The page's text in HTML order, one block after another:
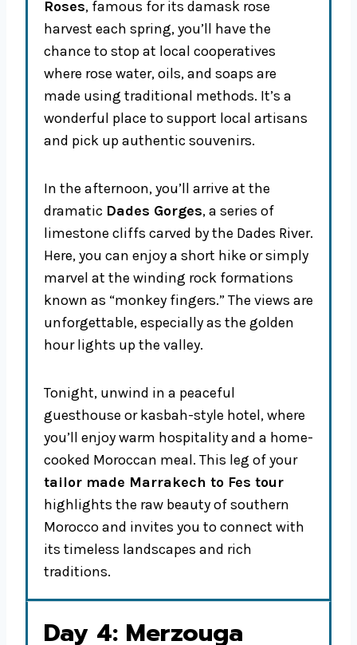
Roses, famous for its damask rose
harvest each spring, you’ll have the
chance to stop at local cooperatives
where rose water, oils, and soaps are
made using traditional methods. It’s a
wonderful place to support local artisans
and pick up authentic souvenirs.
In the afternoon, you’ll arrive at the
dramatic Dades Gorges, a series of
limestone cliffs carved by the Dades River.
Here, you can enjoy a short hike or simply
marvel at the winding rock formations
known as “monkey fingers.” The views are
unforgettable, especially as the golden
hour lights up the valley.
Tonight, unwind in a peaceful
guesthouse or kasbah-style hotel, where
you’ll enjoy warm hospitality and a home-
cooked Moroccan meal. This leg of your
tailor made Marrakech to Fes tour
highlights the raw beauty of southern
Morocco and invites you to connect with
its timeless landscapes and rich
traditions.
Day 4: Merzouga